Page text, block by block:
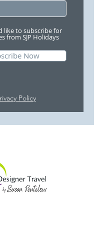
like to subscribe for
from SJP Holidays
Now
Policy